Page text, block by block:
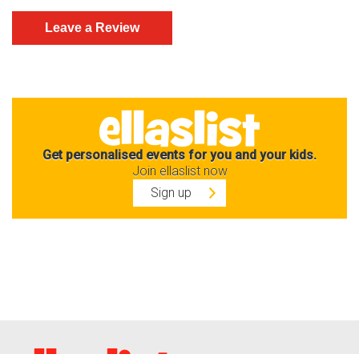
Get personalised events for you and your kids.
Join ellaslist now
Sign up